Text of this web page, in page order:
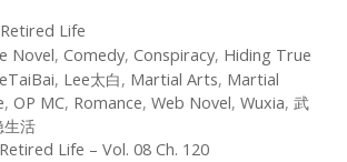
Life
Novel, Comedy, Conspiracy, Hiding True
, Lee太白, Martial Arts, Martial
, OP MC, Romance, Web Novel, Wuxia, 武
生活
Life – Vol. 08 Ch. 120